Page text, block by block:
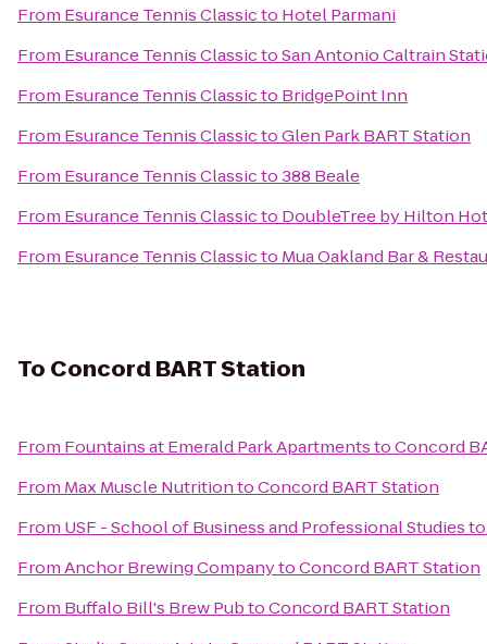
From Esurance Tennis Classicto Hotel Parmani
From Esurance Tennis ClassictoSan Antonio Caltrain
From Esurance Tennis Classicto BridgePoint Inn
From Esurance Tennis ClassictoGlen Park BART Station
From Esurance Tennis Classicto388 Beale
From Esurance Tennis Classicto DoubleTree by Hilton
From Esurance Tennis Classicto Mua Oakland Bar &
To Concord BART Station
From Fountains at Emerald Park ApartmentstoConcord
From Max Muscle NutritiontoConcord BART Station
From USF - School of Business and Professional Studies
FromAnchor Brewing CompanytoConcord BART Station
From Buffalo Bill's Brew PubtoConcord BART Station